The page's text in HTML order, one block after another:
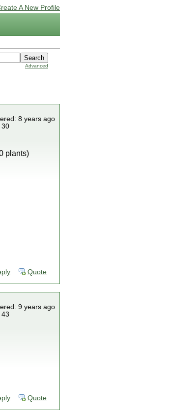
A New Profile
Advanced
8 years ago
30
plants)
Quote
9 years ago
43
Quote